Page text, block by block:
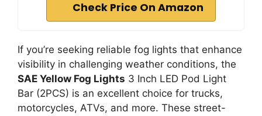
Check Price On Amazon
If you’re seeking reliable fog lights that enhance
visibility in challenging weather conditions, the
SAE Yellow Fog Lights 3 Inch LED Pod Light
Bar (2PCS) is an excellent choice for trucks,
motorcycles, ATVs, and more. These street-